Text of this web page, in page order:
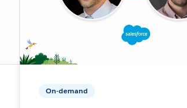
On-demand